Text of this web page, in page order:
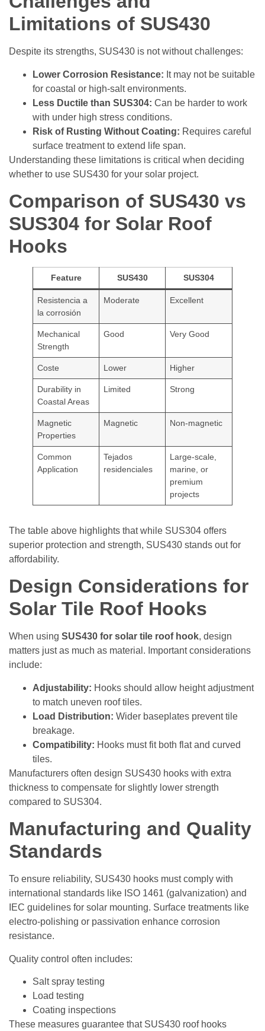
Limitations of SUS430
Despite its strengths, SUS430 is not without challenges:
Lower Corrosion Resistance: It may not be suitable
for coastal or high-salt environments.
Less Ductile than SUS304: Can be harder to work
with under high stress conditions.
Risk of Rusting Without Coating: Requires careful
surface treatment to extend life span.
Understanding these limitations is critical when deciding
whether to use SUS430 for your solar project.
Comparison of SUS430 vs
SUS304 for Solar Roof
Hooks
Feature SUS430 SUS304
Resistencia a
la corrosión
Moderate Excellent
Mechanical
Strength
Good Very Good
Coste Lower Higher
Durability in
Coastal Areas
Limited Strong
Magnetic
Properties
Magnetic Non-magnetic
Common
Application
Tejados
residenciales
Large-scale,
marine, or
premium
projects
The table above highlights that while SUS304 offers
superior protection and strength, SUS430 stands out for
affordability.
Design Considerations for
Solar Tile Roof Hooks
When using SUS430 for solar tile roof hook, design
matters just as much as material. Important considerations
include:
Adjustability: Hooks should allow height adjustment
to match uneven roof tiles.
Load Distribution: Wider baseplates prevent tile
breakage.
Compatibility: Hooks must fit both flat and curved
tiles.
Manufacturers often design SUS430 hooks with extra
thickness to compensate for slightly lower strength
compared to SUS304.
Manufacturing and Quality
Standards
To ensure reliability, SUS430 hooks must comply with
international standards like ISO 1461 (galvanization) and
IEC guidelines for solar mounting. Surface treatments like
electro-polishing or passivation enhance corrosion
resistance.
Quality control often includes:
Salt spray testing
Load testing
Coating inspections
These measures guarantee that SUS430 roof hooks